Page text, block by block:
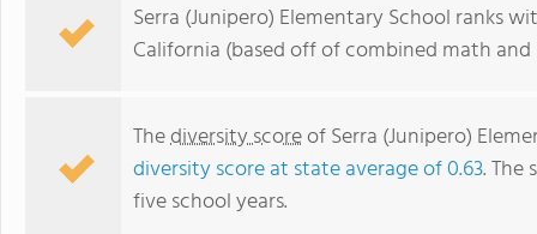
Serra (Junipero) Elementary School ranks
California (based off of combined math
Thediversity scoreof Serra (Junipero)
diversity score at state average of 0.63. The
five school years.